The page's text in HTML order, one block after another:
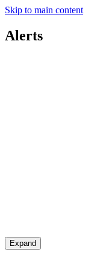
Skip to main content
Alerts
Expand